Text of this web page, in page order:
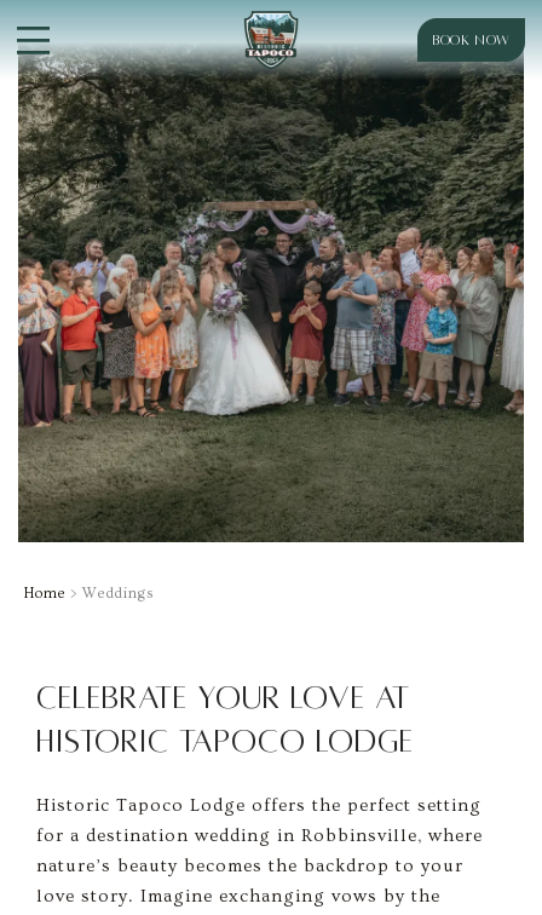
BOOK NOW
Home > Weddings
Celebrate Your Love at
Historic Tapoco Lodge
Historic Tapoco Lodge offers the perfect setting
for a destination wedding in Robbinsville, where
nature’s beauty becomes the backdrop to your
love story. Imagine exchanging vows by the